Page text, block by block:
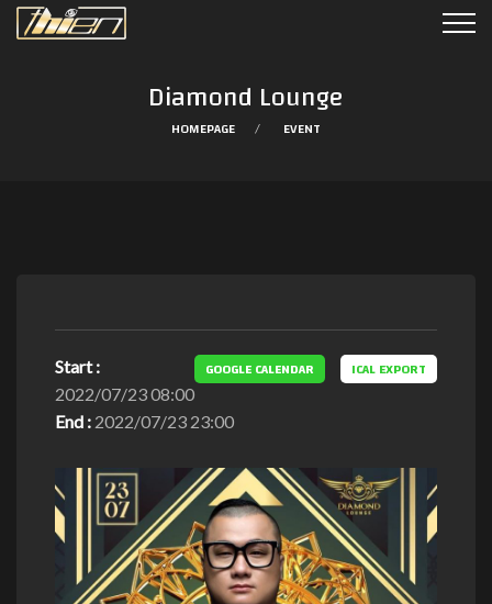
Diamond Lounge
HOMEPAGE EVENT
GOOGLE CALENDAR ICAL EXPORT
Start :
2022/07/23 08:00
End : 2022/07/23 23:00